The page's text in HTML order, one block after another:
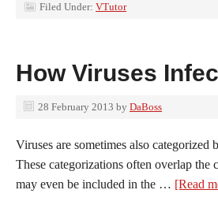
Filed Under: VTutor
How Viruses
28 February 2013 by DaBoss
Viruses are sometimes also categorized
These categorizations often overlap the
may even be included in the … [Read